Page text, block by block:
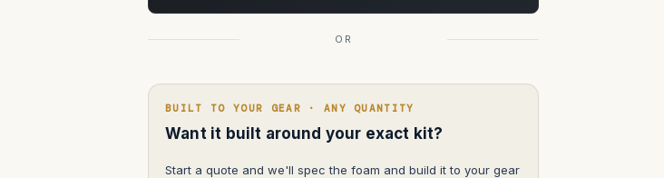
OR
BUILT TO YOUR GEAR · ANY QUANTITY
Want it built around your exact kit?
Start a quote and we'll spec the foam and build it to your gear